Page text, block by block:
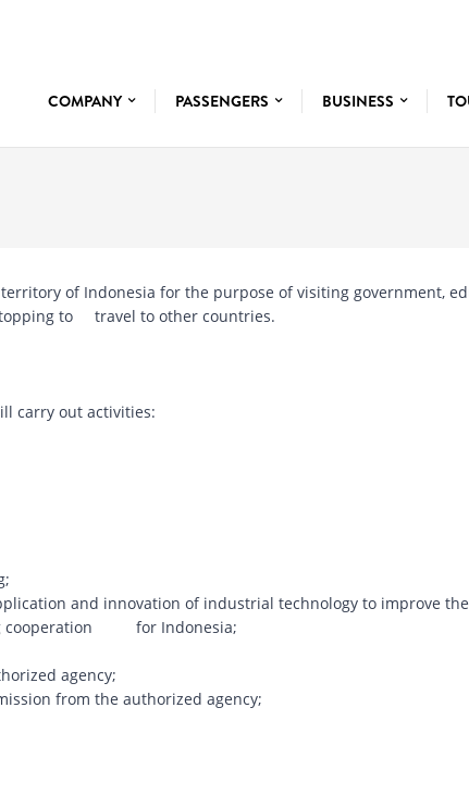
COMPANY PASSENGERS BUSINESS
of Indonesia for the purpose of visiting government,
to travel to other countries.
carry out activities:
and innovation of industrial technology to improve
cooperation for Indonesia;
agency;
from the authorized agency;